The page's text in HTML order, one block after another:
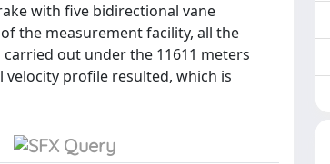
with five bidirectional vane
the measurement facility, all the
out under the 11611 meters
velocity profile resulted, which is